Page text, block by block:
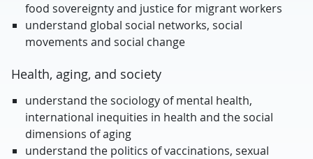
food sovereignty and justice for migrant workers
understand global social networks, social
movements and social change
Health, aging, and society
understand the sociology of mental health,
international inequities in health and the social
dimensions of aging
understand the politics of vaccinations, sexual